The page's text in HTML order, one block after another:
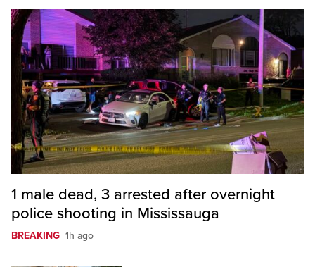
1 male dead, 3 arrested after overnight
police shooting in Mississauga
BREAKING 1h ago